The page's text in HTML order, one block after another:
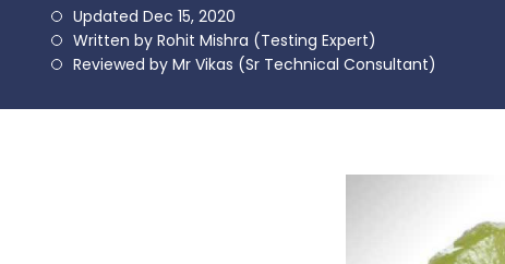
Updated Dec 15, 2020
Written by Rohit Mishra (Testing Expert)
Reviewed by Mr Vikas (Sr Technical Consultant)